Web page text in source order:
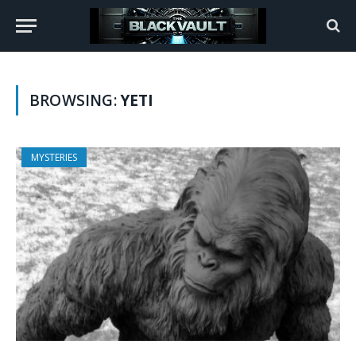
BROWSING:YETI
MYSTERIES